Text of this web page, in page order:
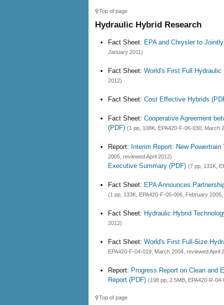
Top of page
Hydraulic Hybrid Research
Fact Sheet: EPA and Chrysler to
January 2011)
Fact Sheet: World's First Full
2012)
Fact Sheet: Cost Effective Hybrids
Fact Sheet: Cooperative Agreement
(PDF) (1 pp, 108K, EPA420-F-06-030, March
Report: Interim Report: New
2005, reviewed April 2012)
Executive Summary (PDF) (7 pp, 131K,
Fact Sheet: EPA Announces
(1 pp, 133K, EPA420-F-05-006, February
Fact Sheet: Hydraulic Hybrid
2012)
Fact Sheet: World's First Full-Size
EPA420-F-04-019, March 2004, reviewed April
Report: Progress Report on Clean and
Report (PDF) (198 pp, 2.5MB, EPA420-R-
Top of page